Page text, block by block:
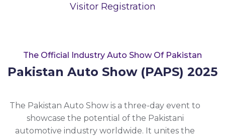
Visitor Registration
The Official Industry Auto Show Of Pakistan
Pakistan Auto Show (PAPS) 2025
The Pakistan Auto Show is a three-day event to
showcase the potential of the Pakistani
automotive industry worldwide. It unites the